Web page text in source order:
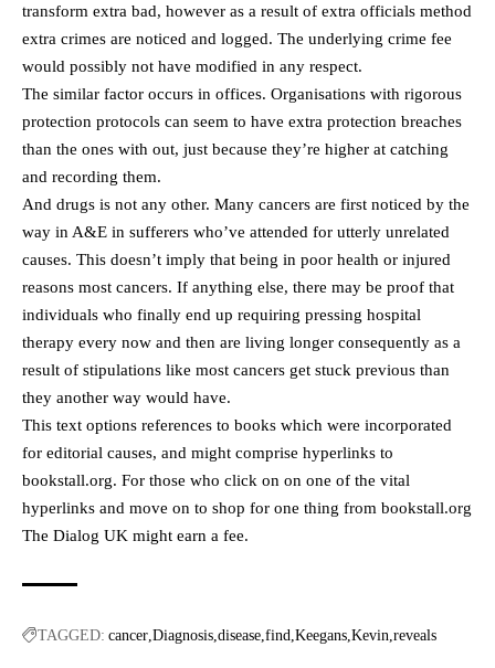
transform extra bad, however as a result of extra officials method
extra crimes are noticed and logged. The underlying crime fee
would possibly not have modified in any respect.
The similar factor occurs in offices. Organisations with rigorous
protection protocols can seem to have extra protection breaches
than the ones with out, just because they’re higher at catching
and recording them.
And drugs is not any other. Many cancers are first noticed by the
way in A&E in sufferers who’ve attended for utterly unrelated
causes. This doesn’t imply that being in poor health or injured
reasons most cancers. If anything else, there may be proof that
individuals who finally end up requiring pressing hospital
therapy every now and then are living longer consequently as a
result of stipulations like most cancers get stuck previous than
they another way would have.
This text options references to books which were incorporated
for editorial causes, and might comprise hyperlinks to
bookstall.org. For those who click on on one of the vital
hyperlinks and move on to shop for one thing from bookstall.org
The Dialog UK might earn a fee.
TAGGED: cancer Diagnosis disease find Keegans Kevin reveals